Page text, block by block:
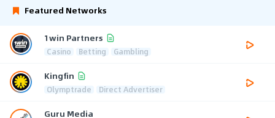
Featured Networks
1win Partners
Casino Betting Gambling
Kingfin
Olymptrade Direct Advertiser
Guru Media